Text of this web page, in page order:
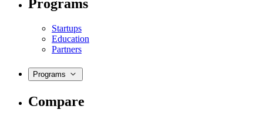
Programs
Startups
Education
Partners
Programs
Compare